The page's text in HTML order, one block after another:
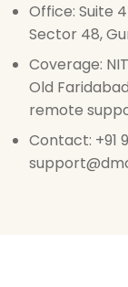
Office: Suite
Sector 48,
Coverage:
Old
remote
Contact: +91